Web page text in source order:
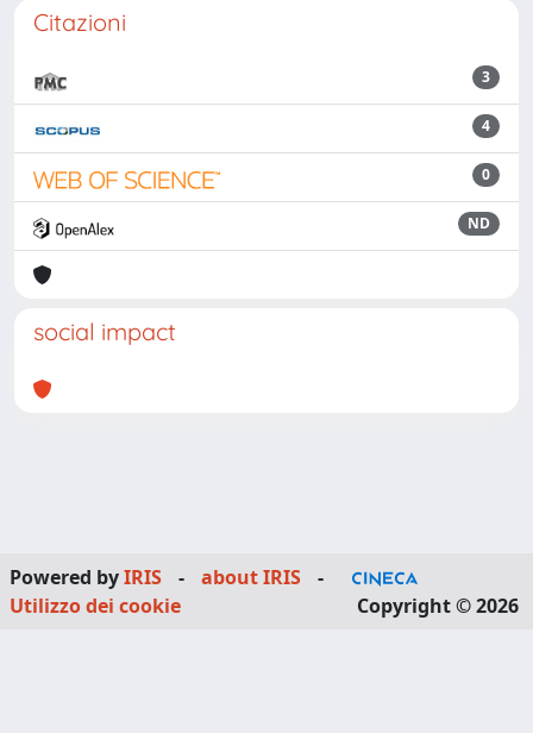
Citazioni
3
4
0
ND
social impact
Powered byIRIS - about IRIS
-
Utilizzo dei cookie
Copyright © 2026